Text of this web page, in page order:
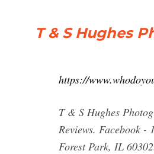
T & S Hughes
https://
T & S Hughes
Reviews. Facebook
Forest Park, IL